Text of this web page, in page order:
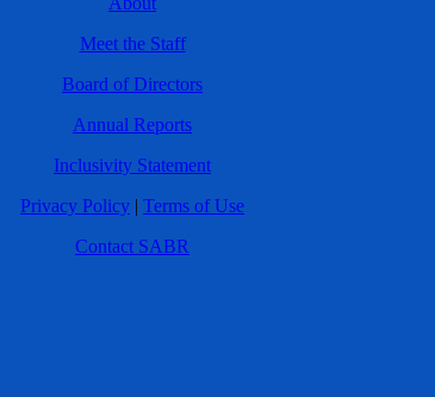
Meet the Staff
Board of Directors
Annual Reports
Inclusivity Statement
Privacy Policy | Terms of Use
Contact SABR